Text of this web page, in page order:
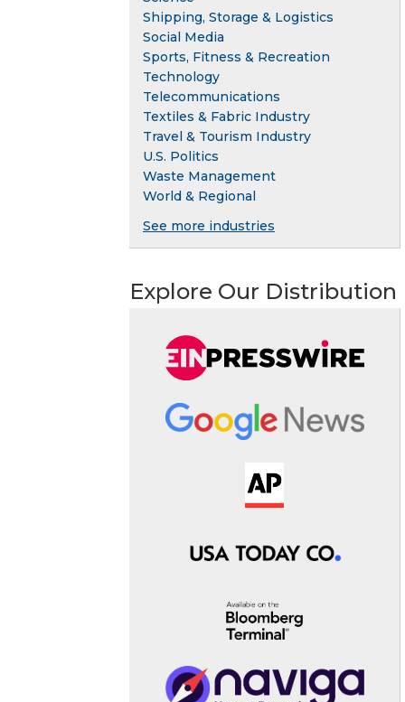
Shipping, Storage & Logistics
Social Media
Sports, Fitness & Recreation
Technology
Telecommunications
Textiles & Fabric Industry
Travel & Tourism Industry
U.S. Politics
Waste Management
World & Regional
See more industries
Explore Our Distribution